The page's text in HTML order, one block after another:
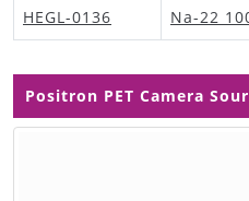
HEGL-0136 Na-22
Positron PET Camera